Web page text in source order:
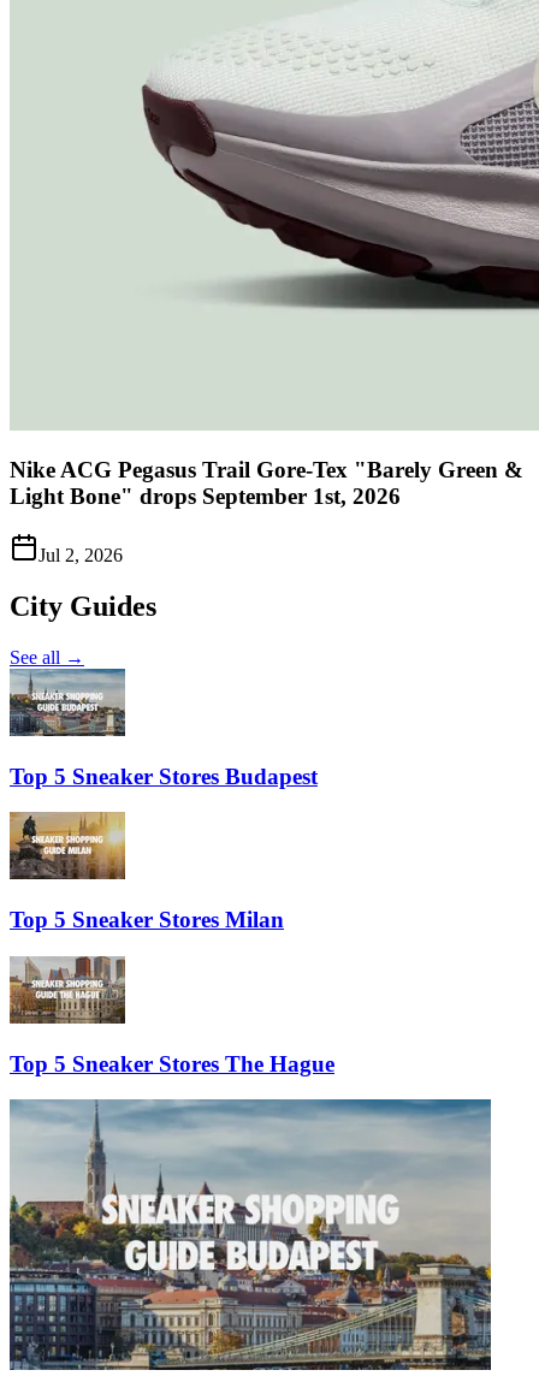
Nike ACG Pegasus Trail Gore-Tex "Barely Green &
Light Bone" drops September 1st, 2026
Jul 2, 2026
City Guides
See all →
Top 5 Sneaker Stores Budapest
Top 5 Sneaker Stores Milan
Top 5 Sneaker Stores The Hague